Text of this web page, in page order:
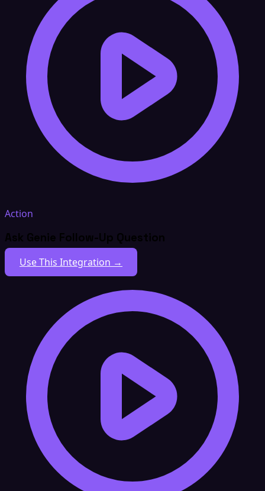
Action
Ask Genie Follow-Up Question
Use This Integration →